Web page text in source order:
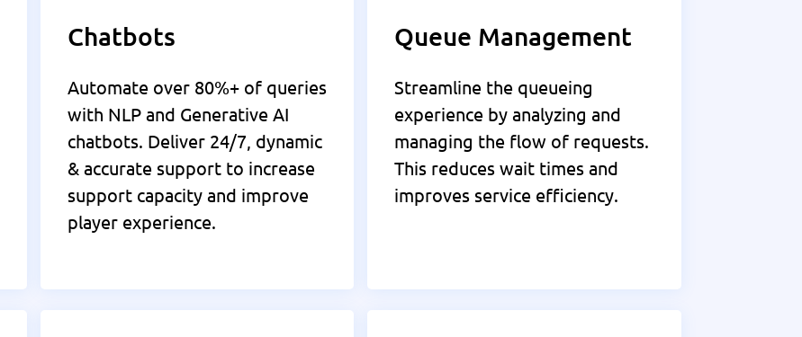
Chatbots
Automate over 80%+ of queries
with NLP and Generative AI
chatbots. Deliver 24/7, dynamic
& accurate support to increase
support capacity and improve
player experience.
Queue Management
Streamline the queueing
experience by analyzing and
managing the flow of requests.
This reduces wait times and
improves service efficiency.